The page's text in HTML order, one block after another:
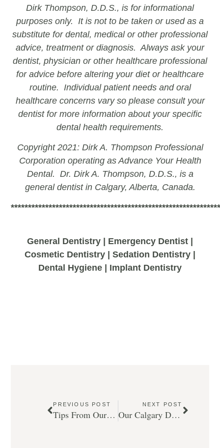
Dirk Thompson, D.D.S., is for informational
purposes only. It is not to be taken or used as a
substitute for dental, medical or other professional
advice, treatment or diagnosis. Always ask your
dentist, physician or other healthcare professional
for advice before altering your diet or healthcare
routine. Individual patient needs and oral
healthcare concerns vary so please consult your
dentist for more information about your specific
dental health requirements.
Copyright 2021: Dirk A. Thompson Professional
Corporation operating as Advance Your Health
Dental. Dr. Dirk A. Thompson, D.D.S., is a
general dentist in Calgary, Alberta, Canada.
General Dentistry | Emergency Dentist |
Cosmetic Dentistry | Sedation Dentistry |
Dental Hygiene | Implant Dentistry
PREVIOUS POST
Tips From Our Calgary Dentist For Summer Dental Health.
NEXT POST
Our Calgary Dentist Gets the Facts on Sugar and Your Dental Health.